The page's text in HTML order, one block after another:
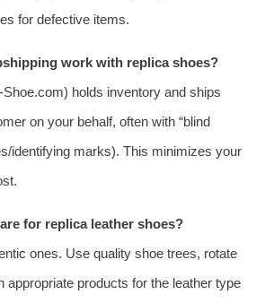
for defective items.
work with replica shoes?
holds inventory and ships
on your behalf, often with “blind
identifying marks). This minimizes your
for replica leather shoes?
ones. Use quality shoe trees, rotate
appropriate products for the leather type